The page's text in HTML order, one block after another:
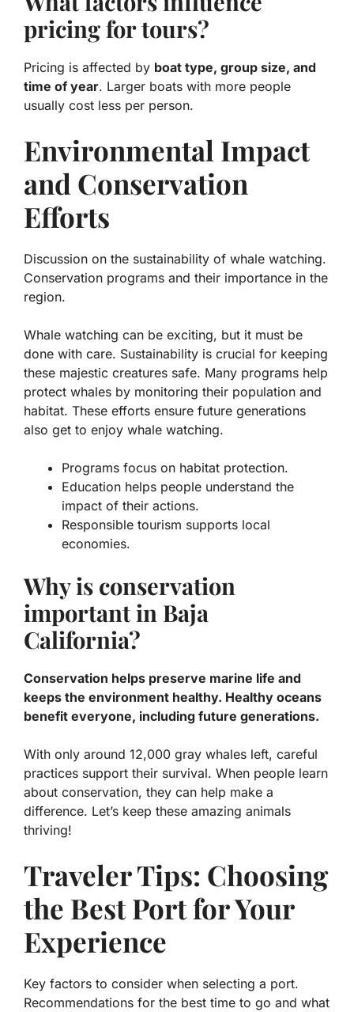
pricing for tours?
Pricing is affected by boat type, group size, and
time of year. Larger boats with more people
usually cost less per person.
Environmental Impact
and Conservation
Efforts
Discussion on the sustainability of whale watching.
Conservation programs and their importance in the
region.
Whale watching can be exciting, but it must be
done with care. Sustainability is crucial for keeping
these majestic creatures safe. Many programs help
protect whales by monitoring their population and
habitat. These efforts ensure future generations
also get to enjoy whale watching.
Programs focus on habitat protection.
Education helps people understand the
impact of their actions.
Responsible tourism supports local
economies.
Why is conservation
important in Baja
California?
Conservation helps preserve marine life and
keeps the environment healthy. Healthy oceans
benefit everyone, including future generations.
With only around 12,000 gray whales left, careful
practices support their survival. When people learn
about conservation, they can help make a
difference. Let’s keep these amazing animals
thriving!
Traveler Tips: Choosing
the Best Port for Your
Experience
Key factors to consider when selecting a port.
Recommendations for the best time to go and what